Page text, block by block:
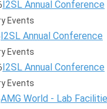
I2SL Annual Conference
Events
I2SL Annual Conference
Events
I2SL Annual Conference
Events
AMG World - Lab